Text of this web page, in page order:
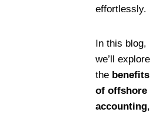
effortlessly.
In this blog,
we’ll explore
the benefits
of offshore
accounting,